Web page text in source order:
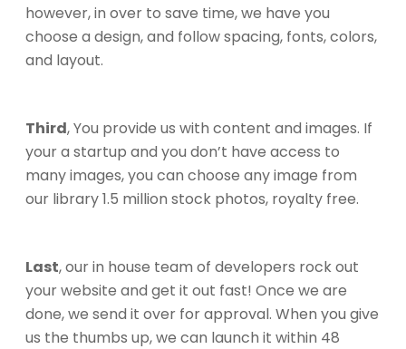
however, in over to save time, we have you
choose a design, and follow spacing, fonts, colors,
and layout.
Third, You provide us with content and images. If
your a startup and you don’t have access to
many images, you can choose any image from
our library 1.5 million stock photos, royalty free.
Last, our in house team of developers rock out
your website and get it out fast! Once we are
done, we send it over for approval. When you give
us the thumbs up, we can launch it within 48